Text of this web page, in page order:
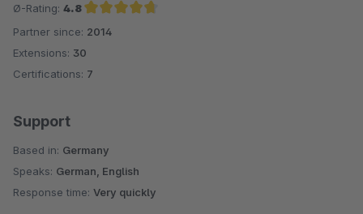
Ø-Rating: 4.8
Average rating of 4.8 out of 5 stars
Partner since: 2014
Extensions: 30
Certifications: 7
Support
Based in: Germany
Speaks: German, English
Response time: Very quickly